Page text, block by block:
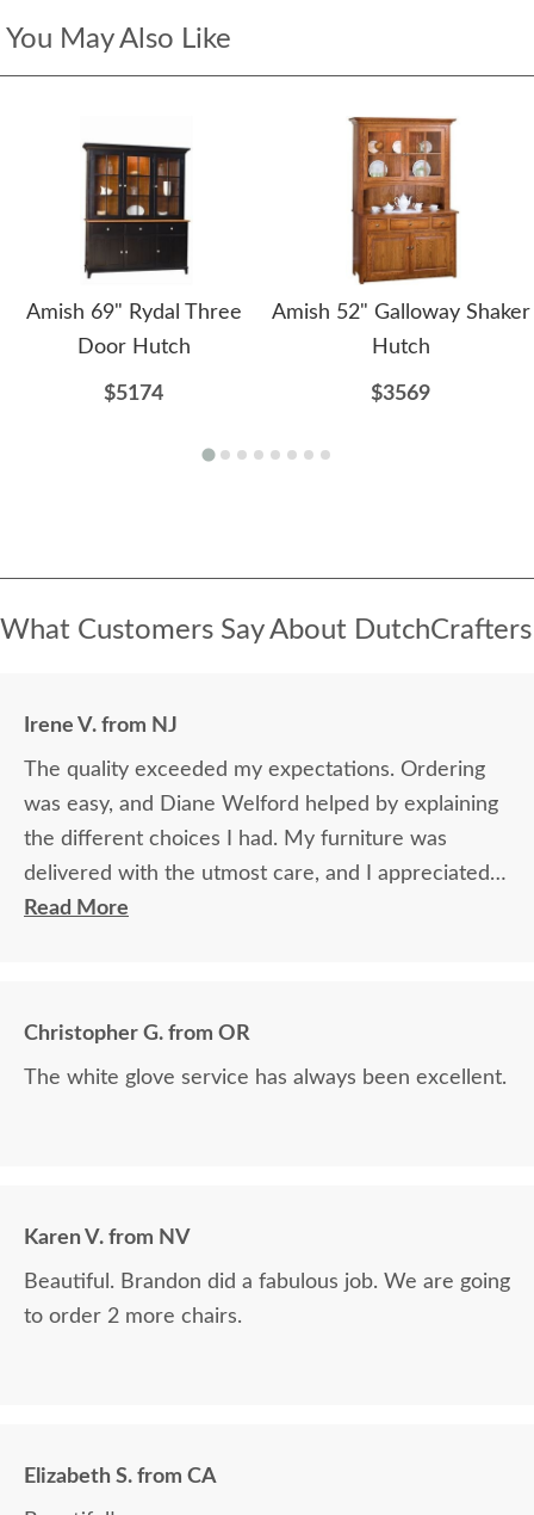
You May Also Like
Amish 69" Rydal Three
Door Hutch
$5174
Amish 52" Galloway Shaker
Hutch
$3569
What Customers Say About DutchCrafters
Irene V. from NJ
The quality exceeded my expectations. Ordering
was easy, and Diane Welford helped by explaining
the different choices I had. My furniture was
delivered with the utmost care, and I appreciated
the timely information on the status of my
Read More
Christopher G. from OR
The white glove service has always been excellent.
Karen V. from NV
Beautiful. Brandon did a fabulous job. We are going
to order 2 more chairs.
Elizabeth S. from CA